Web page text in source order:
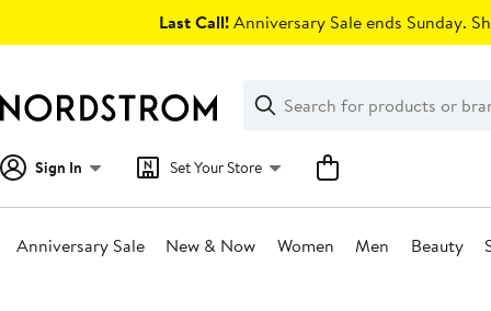
Last Call!Anniversary Sale ends Sunday.
Search
Clear
Clear
Search
Sign In Set Your Store
Anniversary Sale New & Now Women Men Beauty